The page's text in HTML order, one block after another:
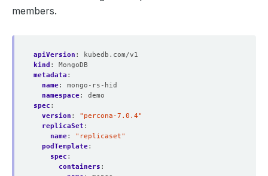
members.
apiVersion :
kubedb.com/v1
kind :
MongoDB
metadata :
name:
mongo-rs-hid
namespace:
demo
spec :
version :
"percona-7.0.4"
replicaSet :
name:
"replicaset"
podTemplate:
spec :
containers :